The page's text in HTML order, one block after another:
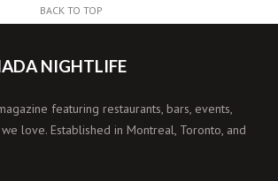
BACK TO TOP
NIGHTLIFE
featuring restaurants, bars, events,
love. Established in Montreal, Toronto, and